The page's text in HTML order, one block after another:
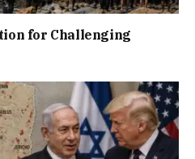
for Challenging